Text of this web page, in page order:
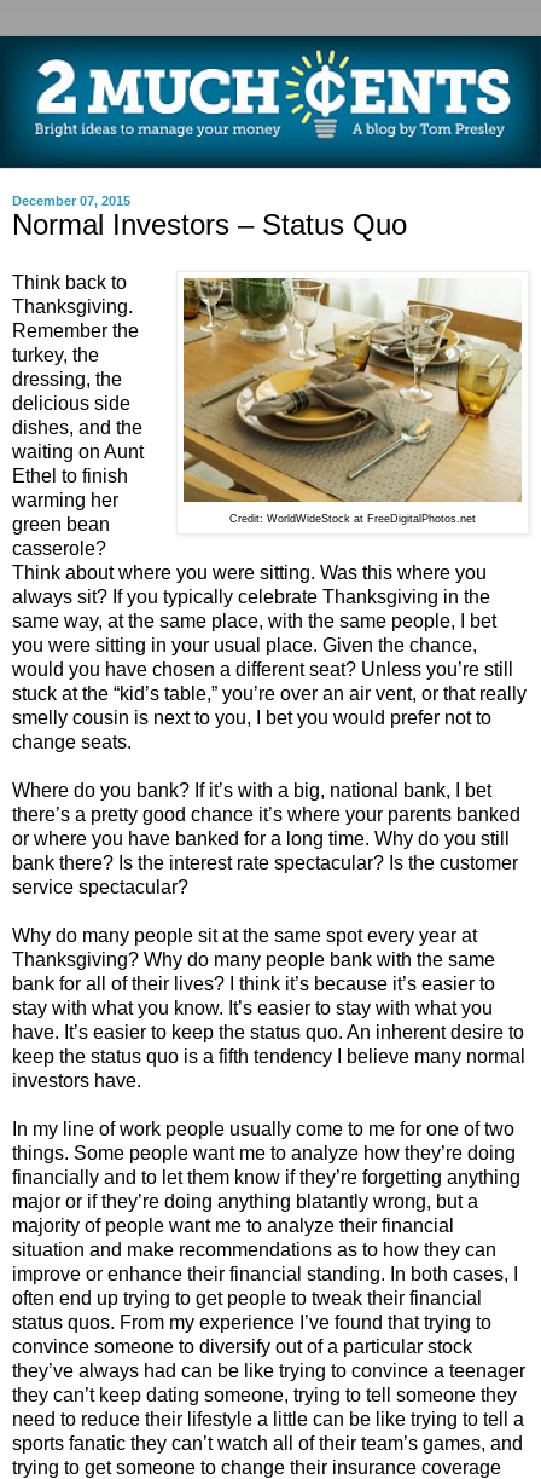
December 07, 2015
Normal Investors – Status Quo
Credit: WorldWideStock at FreeDigitalPhotos.net
Think back to
Thanksgiving.
Remember the
turkey, the
dressing, the
delicious side
dishes, and the
waiting on Aunt
Ethel to finish
warming her
green bean
casserole?
Think about where you were sitting. Was this where you
always sit? If you typically celebrate Thanksgiving in the
same way, at the same place, with the same people, I bet
you were sitting in your usual place. Given the chance,
would you have chosen a different seat? Unless you’re still
stuck at the “kid’s table,” you’re over an air vent, or that really
smelly cousin is next to you, I bet you would prefer not to
change seats.
Where do you bank? If it’s with a big, national bank, I bet
there’s a pretty good chance it’s where your parents banked
or where you have banked for a long time. Why do you still
bank there? Is the interest rate spectacular? Is the customer
service spectacular?
Why do many people sit at the same spot every year at
Thanksgiving? Why do many people bank with the same
bank for all of their lives? I think it’s because it’s easier to
stay with what you know. It’s easier to stay with what you
have. It’s easier to keep the status quo. An inherent desire to
keep the status quo is a fifth tendency I believe many normal
investors have.
In my line of work people usually come to me for one of two
things. Some people want me to analyze how they’re doing
financially and to let them know if they’re forgetting anything
major or if they’re doing anything blatantly wrong, but a
majority of people want me to analyze their financial
situation and make recommendations as to how they can
improve or enhance their financial standing. In both cases, I
often end up trying to get people to tweak their financial
status quos. From my experience I’ve found that trying to
convince someone to diversify out of a particular stock
they’ve always had can be like trying to convince a teenager
they can’t keep dating someone, trying to tell someone they
need to reduce their lifestyle a little can be like trying to tell a
sports fanatic they can’t watch all of their team’s games, and
trying to get someone to change their insurance coverage